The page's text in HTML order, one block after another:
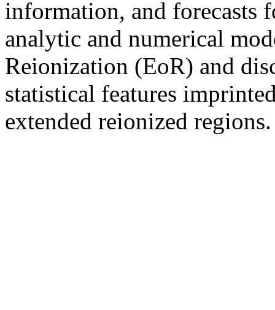
information, and forecasts
analytic and numerical
Reionization (EoR) and
statistical features
extended reionized regions.